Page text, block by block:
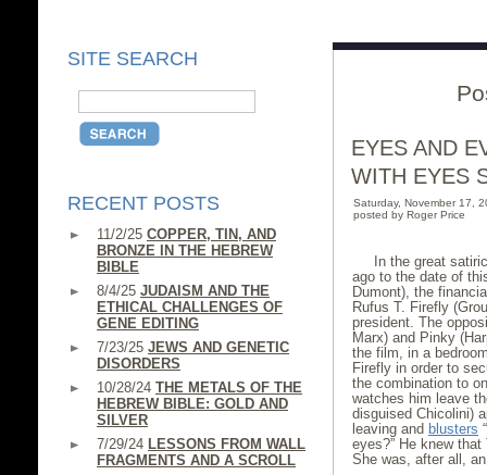
SITE SEARCH
RECENT POSTS
11/2/25 COPPER, TIN, AND
BRONZE IN THE HEBREW
BIBLE
8/4/25 JUDAISM AND THE
ETHICAL CHALLENGES OF
GENE EDITING
7/23/25 JEWS AND GENETIC
DISORDERS
10/28/24 THE METALS OF THE
HEBREW BIBLE: GOLD AND
SILVER
7/29/24 LESSONS FROM WALL
FRAGMENTS AND A SCROLL
EYES AND
WITH EYES
Saturday, November 17,
posted by Roger Price
In the great
ago to the date of
Dumont), the
Rufus T. Firefly
president. The
Marx) and Pinky
the film, in a
Firefly in order to
the combination to
watches him leave
disguised Chicolini)
leaving and blusters
eyes?” He knew
She was, after all,